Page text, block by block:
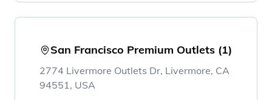
San Francisco Premium Outlets (1)
2774 Livermore Outlets Dr, Livermore, CA
94551, USA